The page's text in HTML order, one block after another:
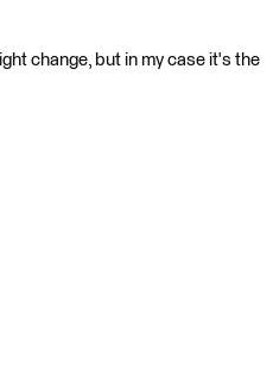
change, but in my case it's the